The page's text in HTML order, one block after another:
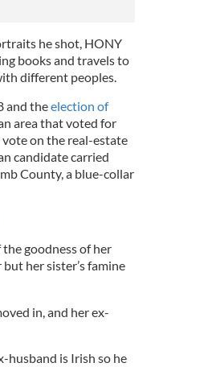
he shot, HONY
books and travels to
different peoples.
and theelection of
area that voted for
on the real-estate
candidate carried
County, a blue-collar
goodness of her
her sister’s famine
in, and her ex-
husband is Irish so he